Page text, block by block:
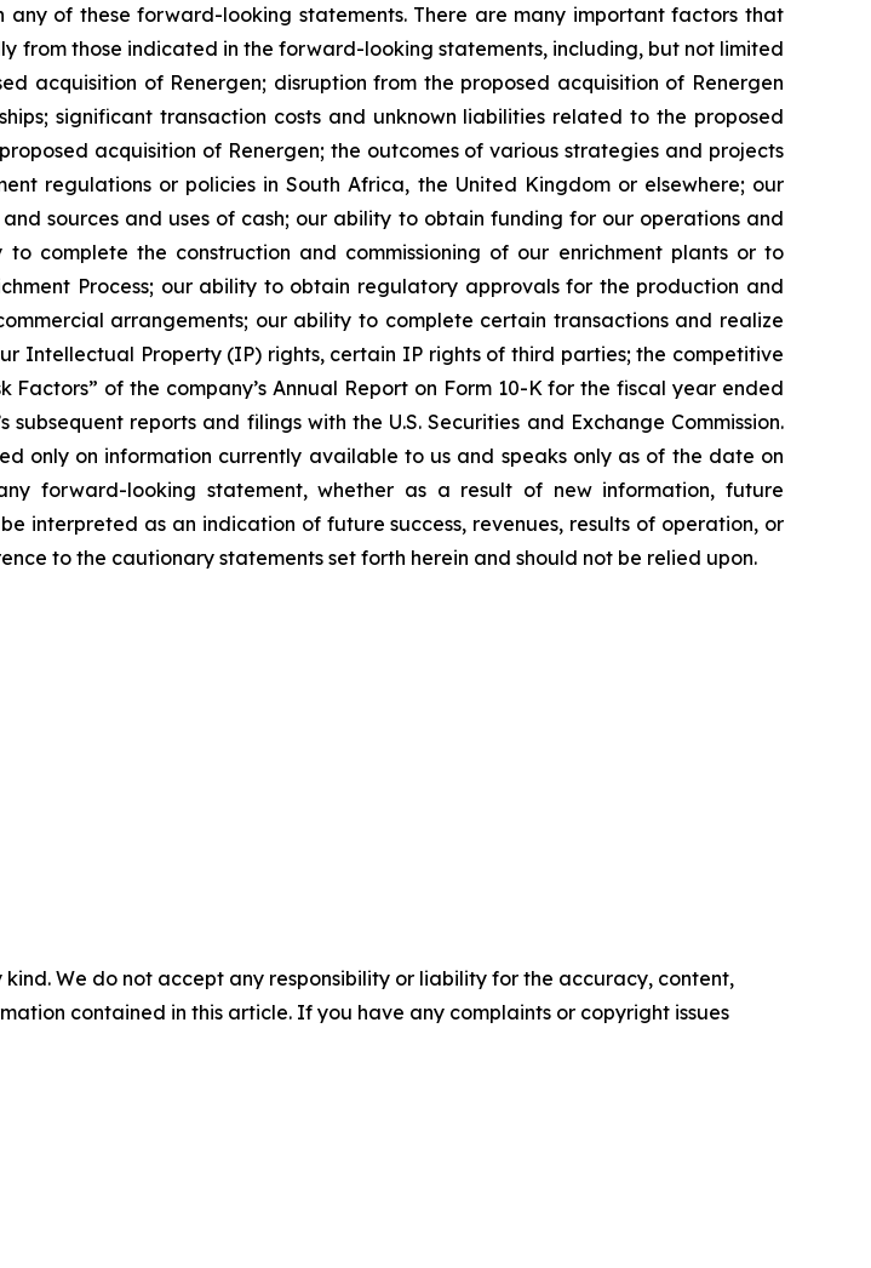
any of these forward-looking statements. There are many important factors that
those indicated in the forward-looking statements, including, but not limited
acquisition of Renergen; disruption from the proposed acquisition of Renergen
significant transaction costs and unknown liabilities related to the proposed
acquisition of Renergen; the outcomes of various strategies and projects
regulations or policies in South Africa, the United Kingdom or elsewhere; our
sources and uses of cash; our ability to obtain funding for our operations and
complete the construction and commissioning of our enrichment plants or to
Process; our ability to obtain regulatory approvals for the production and
arrangements; our ability to complete certain transactions and realize
Intellectual Property (IP) rights, certain IP rights of third parties; the competitive
of the company’s Annual Report on Form 10-K for the fiscal year ended
reports and filings with the U.S. Securities and Exchange Commission.
only on information currently available to us and speaks only as of the date on
forward-looking statement, whether as a result of new information, future
interpreted as an indication of future success, revenues, results of operation, or
to the cautionary statements set forth herein and should not be relied upon.
We do not accept any responsibility or liability for the accuracy, content,
contained in this article. If you have any complaints or copyright issues